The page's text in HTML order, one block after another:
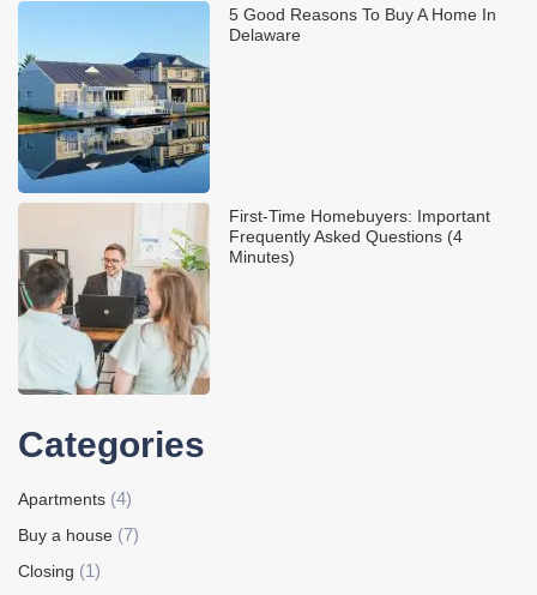
5 Good Reasons To Buy A Home In
Delaware
First-Time Homebuyers: Important
Frequently Asked Questions (4
Minutes)
Categories
Apartments (4)
Buy a house (7)
Closing (1)